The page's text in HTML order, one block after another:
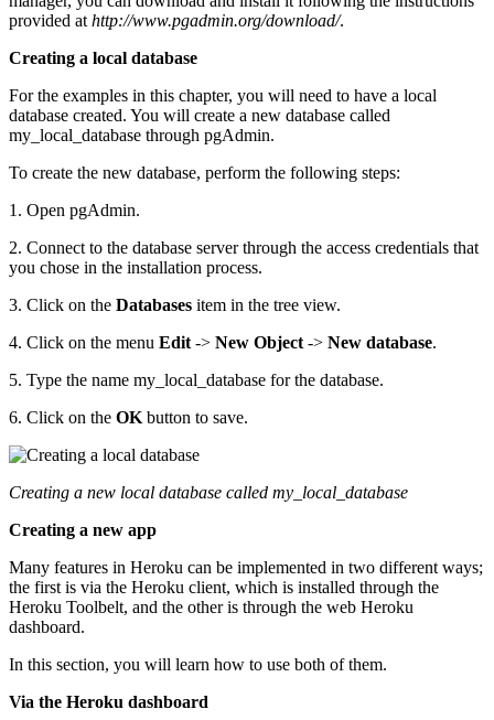
provided at http://www.pgadmin.org/download/.
Creating a local database
For the examples in this chapter, you will need to have a local
database created. You will create a new database called
my_local_database through pgAdmin.
To create the new database, perform the following steps:
1. Open pgAdmin.
2. Connect to the database server through the access credentials that
you chose in the installation process.
3. Click on the Databases item in the tree view.
4. Click on the menu Edit -> New Object -> New database.
5. Type the name my_local_database for the database.
6. Click on the OK button to save.
Creating a new local database called my_local_database
Creating a new app
Many features in Heroku can be implemented in two different ways;
the first is via the Heroku client, which is installed through the
Heroku Toolbelt, and the other is through the web Heroku
dashboard.
In this section, you will learn how to use both of them.
Via the Heroku dashboard